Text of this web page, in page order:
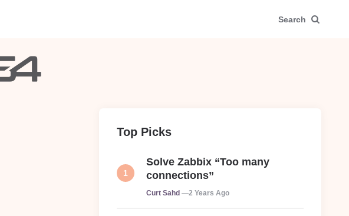
Search
Top Picks
Solve Zabbix “Too many
connections”
Posted
Curt Sahd 2 Years Ago